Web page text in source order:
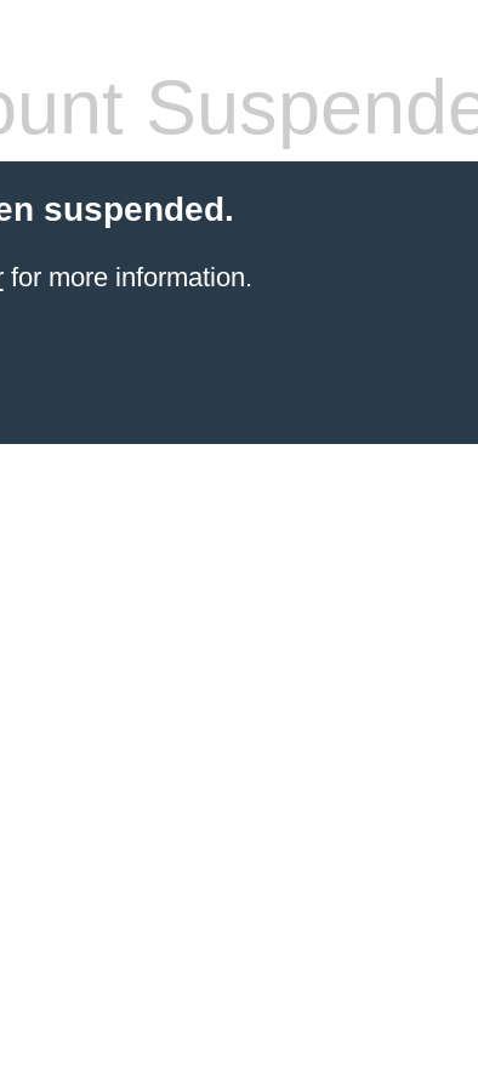
suspended.
for more information.